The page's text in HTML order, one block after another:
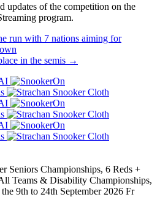
updates of the competition on the
program.
run with 7 nations aiming for
in the semis →
Seniors Championships, 6 Reds +
Teams & Disability Championships,
9th to 24th September 2026 Fr